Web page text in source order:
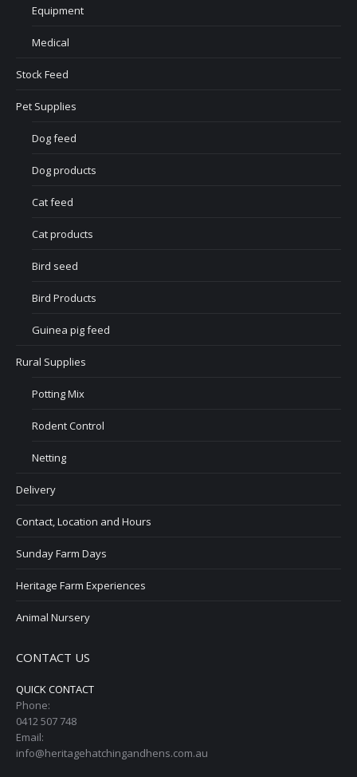
Equipment
Medical
Stock Feed
Pet Supplies
Dog feed
Dog products
Cat feed
Cat products
Bird seed
Bird Products
Guinea pig feed
Rural Supplies
Potting Mix
Rodent Control
Netting
Delivery
Contact, Location and Hours
Sunday Farm Days
Heritage Farm Experiences
Animal Nursery
CONTACT US
QUICK CONTACT
Phone:
0412 507 748
Email:
info@heritagehatchingandhens.com.au